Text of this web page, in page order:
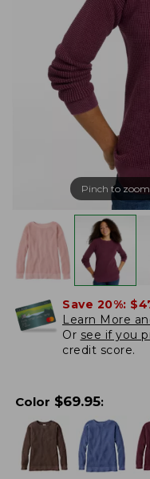
Pinch to
Save 20%:
Learn More
Or see if you
credit score.
Color $69.95: